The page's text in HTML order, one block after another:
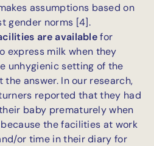
assumptions based on
gender norms [4].
are availablefor
express milk when they
unhygienic setting of the
the answer. In our research,
reported that they had
baby prematurely when
the facilities at work
or time in their diary for